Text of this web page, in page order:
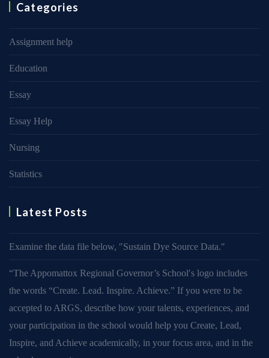
Categories
Assignment help
Education
Essay
Essay Help
Nursing
Statistics
Latest Posts
Examine the data file below, ″Sustain Dye Source Data.″
“The Appomattox Regional Governor’s School′s logo includes
the words “Create. Lead. Inspire. Achieve.” If you were to be
accepted to ARGS, describe how your talents, experiences, and
your participation in the school would help you Create, Lead,
Inspire, and Achieve academically, in your focus area, and in the